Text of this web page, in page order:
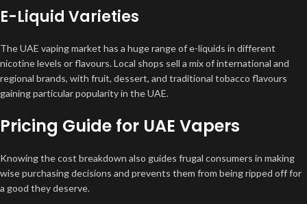
E-Liquid Varieties
The UAE vaping market has a huge range of e-liquids in different
nicotine levels or flavours. Local shops sell a mix of international and
regional brands, with fruit, dessert, and traditional tobacco flavours
gaining particular popularity in the UAE.
Pricing Guide for UAE Vapers
Knowing the cost breakdown also guides frugal consumers in making
wise purchasing decisions and prevents them from being ripped off for
a good they deserve.